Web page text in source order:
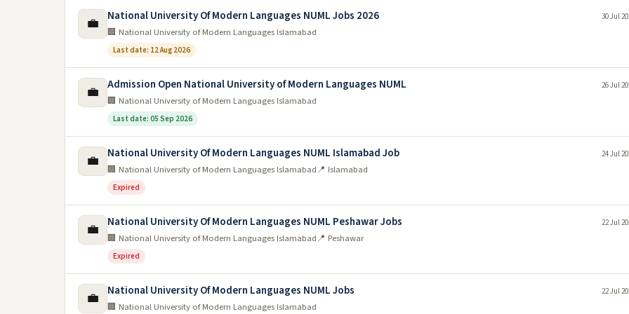
💼 National University Of Modern Languages NUML Jobs 2026
🏢 National University of Modern Languages Islamabad
Last date: 12 Aug 2026
30 Jul
💼 Admission Open National University of Modern Languages NUML
🏢 National University of Modern Languages Islamabad
Last date: 05 Sep 2026
26 Jul
💼 National University Of Modern Languages NUML Islamabad Job
🏢 National University of Modern Languages Islamabad📍 Islamabad
Expired
24 Jul
💼 National University Of Modern Languages NUML Peshawar Jobs
🏢 National University of Modern Languages Islamabad📍 Peshawar
Expired
22 Jul
💼 National University Of Modern Languages NUML Jobs
🏢 National University of Modern Languages Islamabad
22 Jul